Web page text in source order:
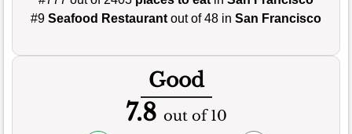
#9 Seafood Restaurant out of 48 in San Francisco
Good
7.8 out of 10